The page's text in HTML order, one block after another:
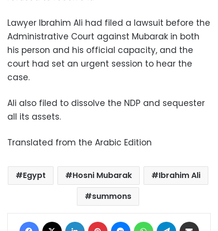
Lawyer Ibrahim Ali had filed a lawsuit before the
Administrative Court against Mubarak in both
his person and his official capacity, and the
court had set an urgent session to hear the
case.
Ali also filed to dissolve the NDP and sequester
all its assets.
Translated from the Arabic Edition
Egypt Hosni Mubarak
Ibrahim Ali
summons
Facebook LinkedIn Pinterest MessengerWhatsAppTelegram